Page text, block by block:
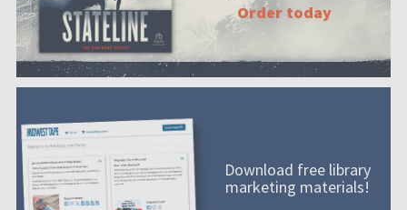
Order today
Download free library
marketing materials!